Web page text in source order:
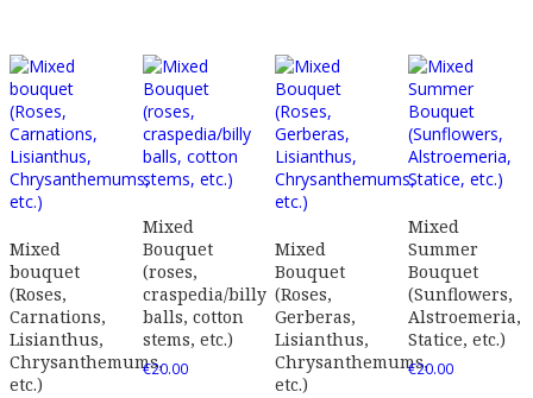
Mixed
bouquet
(Roses,
Carnations,
Lisianthus,
Chrysanthemums,
etc.)
Mixed
Bouquet
(roses,
craspedia/billy
balls, cotton
stems, etc.)
€20.00
Mixed
Bouquet
(Roses,
Gerberas,
Lisianthus,
Chrysanthemums,
etc.)
Mixed
Summer
Bouquet
(Sunflowers,
Alstroemeria,
Statice, etc.)
€20.00